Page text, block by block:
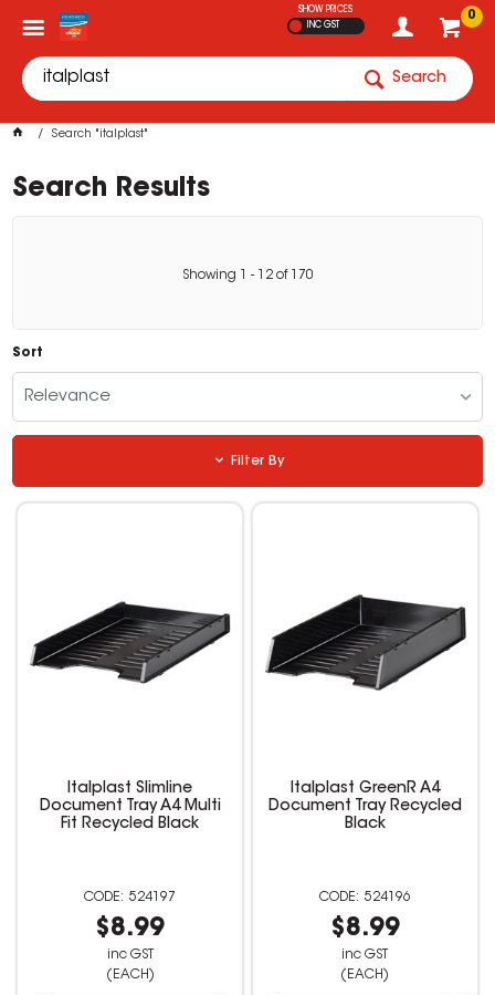
0
SHOW PRICES
INC GST
Search
Search "italplast"
Search Results
Showing - 12of 170
Sort
Relevance
Filter By
Italplast Slimline
Document Tray A4 Multi
Fit Recycled Black
524197
$8.99
inc GST
(EACH)
Italplast GreenR A4
Document Tray Recycled
Black
524196
$8.99
inc GST
(EACH)